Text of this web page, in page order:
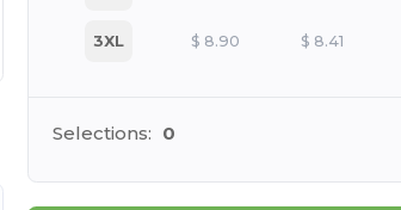
3XL $ 8.90 $ 8.41
Selections: 0